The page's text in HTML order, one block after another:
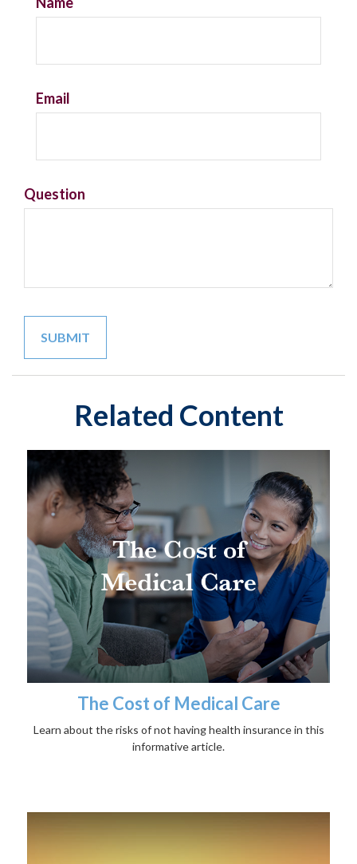
Email
Question
Related Content
The Cost of Medical Care
Learn about the risks of not having health insurance in this
informative article.